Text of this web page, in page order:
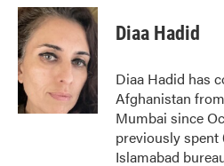
c
e
b
o
o
k
i
t
t
e
n
k
e
d
I
n
Diaa Hadid
Diaa Hadid has
Afghanistan
Mumbai since
previously spent
Islamabad